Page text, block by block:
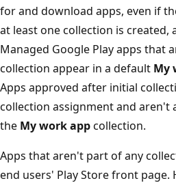
for and download apps, even if
at least one collection is created,
Managed Google Play apps that
collection appear in a default My
Apps approved after initial
collection assignment and aren't
the My work appcollection.
Apps that aren't part of any
end users' Play Store front page.